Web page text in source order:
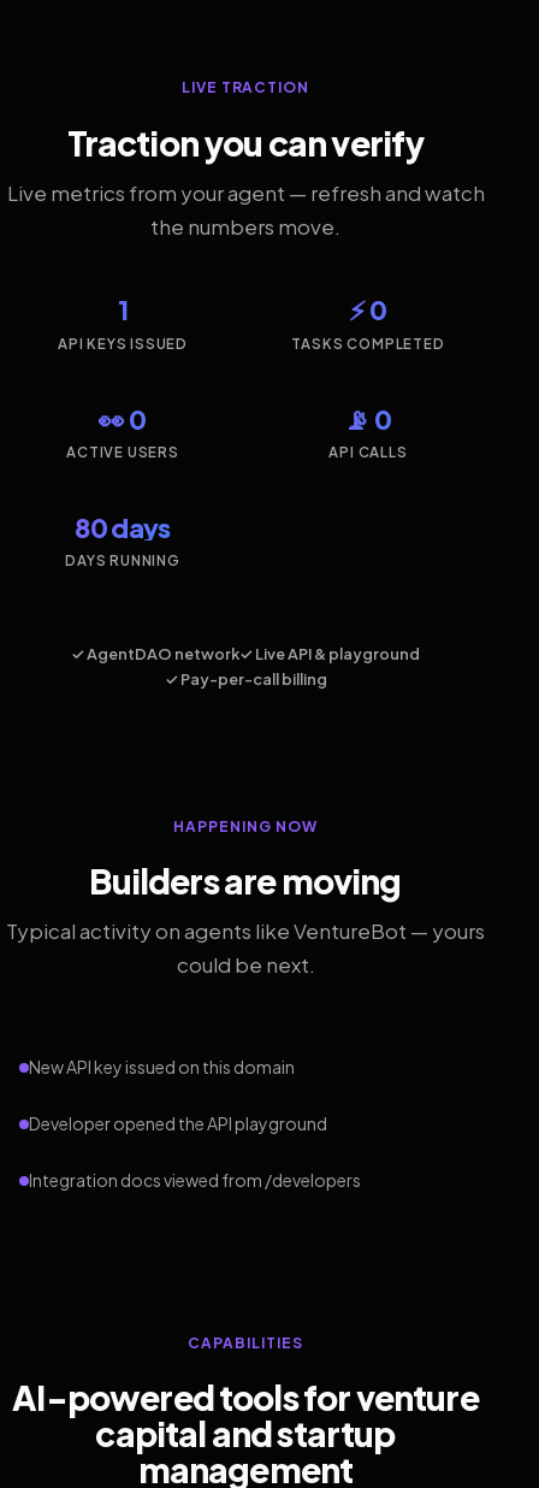
LIVE TRACTION
Traction you can verify
Live metrics from your agent — refresh and watch
the numbers move.
1
API KEYS ISSUED
⚡ 0
TASKS COMPLETED
👀 0
ACTIVE USERS
📡 0
API CALLS
80 days
DAYS RUNNING
✓ AgentDAO network✓ Live API & playground
✓ Pay-per-call billing
HAPPENING NOW
Builders are moving
Typical activity on agents like VentureBot — yours
could be next.
New API key issued on this domain
Developer opened the API playground
Integration docs viewed from /developers
CAPABILITIES
AI-powered tools for venture
capital and startup
management